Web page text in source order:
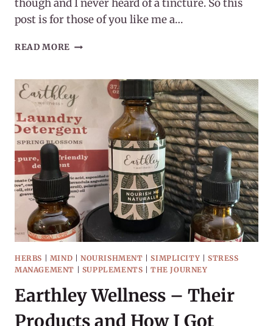
though and I never heard of a tincture. So this
post is for those of you like me a…
READ MORE WORKING
TINCTURES
HERBS MIND NOURISHMENT |SIMPLICITY |STRESS
MANAGEMENT
SUPPLEMENTS |THE JOURNEY
Earthley Wellness – Their
Products and How I Got